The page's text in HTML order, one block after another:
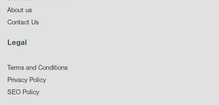
About us
Contact Us
Legal
Terms and Conditions
Privacy Policy
SEO Policy